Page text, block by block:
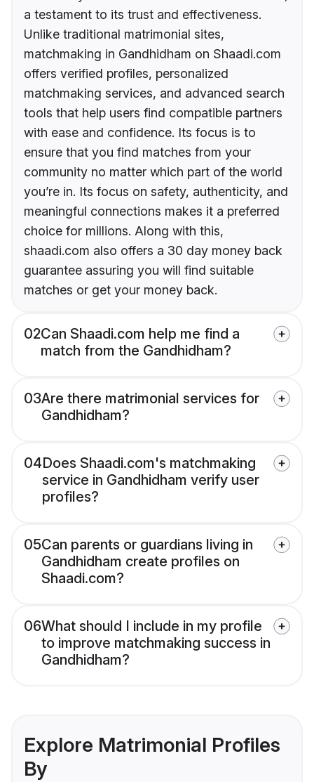
a testament to its trust and effectiveness.
Unlike traditional matrimonial sites,
matchmaking in Gandhidham on Shaadi.com
offers verified profiles, personalized
matchmaking services, and advanced search
tools that help users find compatible partners
with ease and confidence. Its focus is to
ensure that you find matches from your
community no matter which part of the world
you’re in. Its focus on safety, authenticity, and
meaningful connections makes it a preferred
choice for millions. Along with this,
shaadi.com also offers a 30 day money back
guarantee assuring you will find suitable
matches or get your money back.
02Can Shaadi.com help me find a
match from the Gandhidham?
03Are there matrimonial services for
Gandhidham?
04Does Shaadi.com's matchmaking
service in Gandhidham verify user
profiles?
05Can parents or guardians living in
Gandhidham create profiles on
Shaadi.com?
06What should I include in my profile
to improve matchmaking success in
Gandhidham?
Explore Matrimonial Profiles
By